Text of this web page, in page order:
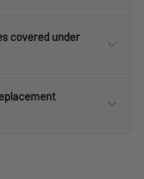
covered under